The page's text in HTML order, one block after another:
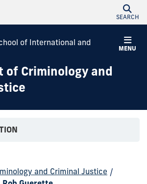
SEARCH
MENU
of International and
of Criminology and
and Criminal Justice /